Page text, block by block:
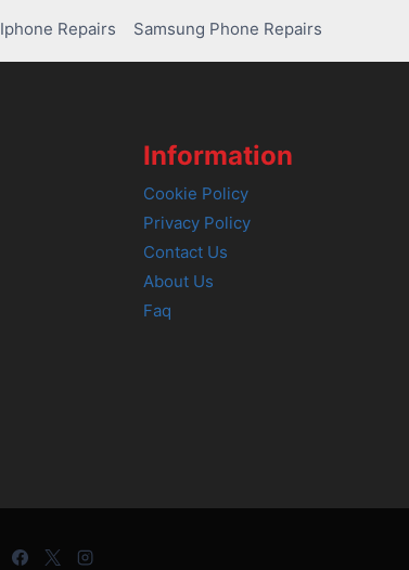
Iphone Repairs Samsung Phone Repairs
Information
Cookie Policy
Privacy Policy
Contact Us
About Us
Faq